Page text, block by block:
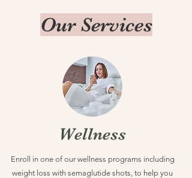
Our Services
Wellness
Enroll in one of our wellness programs including
weight loss with semaglutide shots, to help you